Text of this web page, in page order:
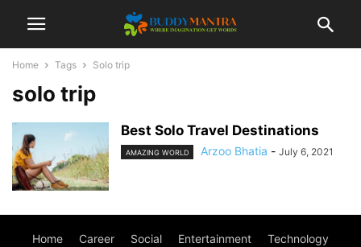
Home Tags Solo trip
solo trip
Best Solo Travel Destinations
AMAZING WORLD Arzoo Bhatia - July 6, 2021
Home Career Social Entertainment Technology